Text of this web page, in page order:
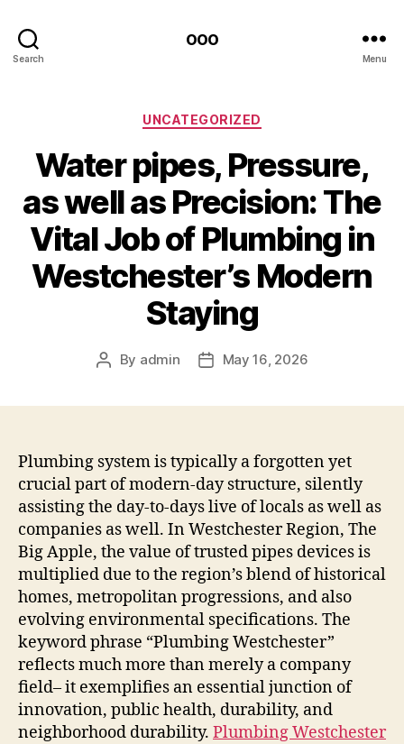
Search
ooo
Menu
Categories
UNCATEGORIZED
Water pipes, Pressure,
as well as Precision: The
Vital Job of Plumbing in
Westchester’s Modern
Staying
Post
By admin
PostMay 16, 2026
Plumbing system is typically a forgotten yet
crucial part of modern-day structure, silently
assisting the day-to-days live of locals as well as
companies as well. In Westchester Region, The
Big Apple, the value of trusted pipes devices is
multiplied due to the region’s blend of historical
homes, metropolitan progressions, and also
evolving environmental specifications. The
keyword phrase “Plumbing Westchester”
reflects much more than merely a company
field– it exemplifies an essential junction of
innovation, public health, durability, and
neighborhood durability. Plumbing Westchester